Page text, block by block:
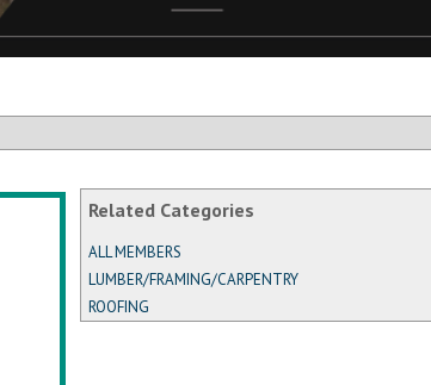
Related Categories
ALL MEMBERS
LUMBER/FRAMING/CARPENTRY
ROOFING